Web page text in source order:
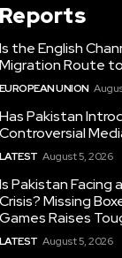
Reports
Is the English
Migration Route
EUROPEAN UNION
Has Pakistan
Controversial
LATEST August 5, 2026
Is Pakistan Facing
Crisis? Missing
Games Raises
LATEST August 5, 2026